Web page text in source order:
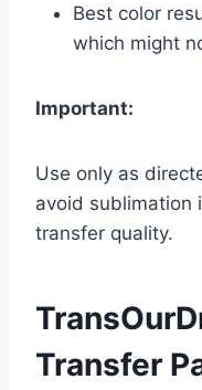
Best color
which might
Important:
Use only as
avoid sublimation
transfer quality.
Transfer